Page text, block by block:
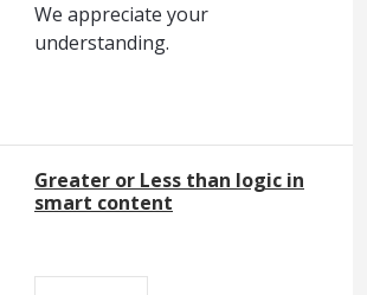
We appreciate your
understanding.
Greater or Less than logic in
smart content